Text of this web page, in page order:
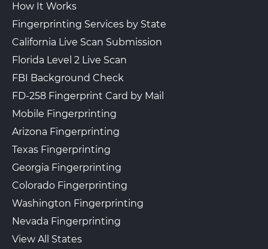
How It Works
Fingerprinting Services by State
California Live Scan Submission
Florida Level 2 Live Scan
FBI Background Check
FD-258 Fingerprint Card by Mail
Mobile Fingerprinting
Arizona Fingerprinting
Texas Fingerprinting
Georgia Fingerprinting
Colorado Fingerprinting
Washington Fingerprinting
Nevada Fingerprinting
View All States